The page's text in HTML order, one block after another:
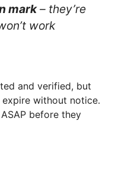
mark– they’re
work
and verified, but
without notice.
before they